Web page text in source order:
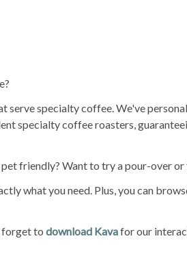
serve specialty coffee. We've
specialty coffee roasters,
friendly? Want to try a pour-over or
what you need. Plus, you can
forget to download Kavafor our